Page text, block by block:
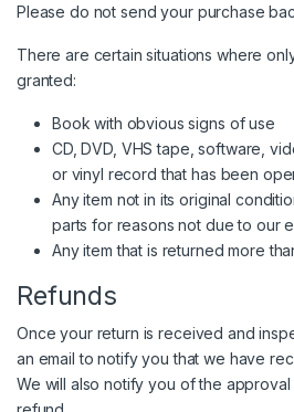
Please do not send your purchase
There are certain situations where
granted:
Book with obvious signs of use
CD, DVD, VHS tape, software,
or vinyl record that has been
Any item not in its original
parts for reasons not due to our
Any item that is returned more
Refunds
Once your return is received and
an email to notify you that we have
We will also notify you of the